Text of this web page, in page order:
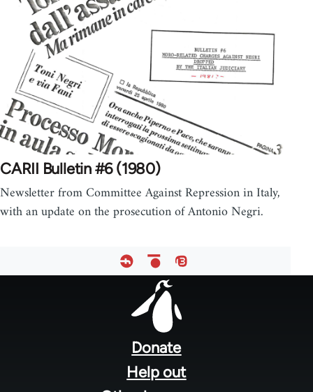
CARII Bulletin #6 (1980)
Newsletter from Committee Against Repression in Italy,
with an update on the prosecution of Antonio Negri.
Donate
Help out